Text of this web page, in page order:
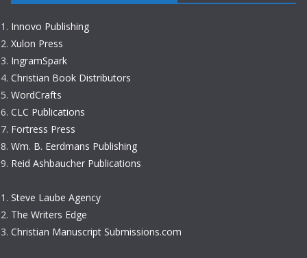
Innovo Publishing
Xulon Press
IngramSpark
Christian Book Distributors
WordCrafts
CLC Publications
Fortress Press
Wm. B. Eerdmans Publishing
Reid Ashbaucher Publications
Steve Laube Agency
The Writers Edge
Christian Manuscript Submissions.com